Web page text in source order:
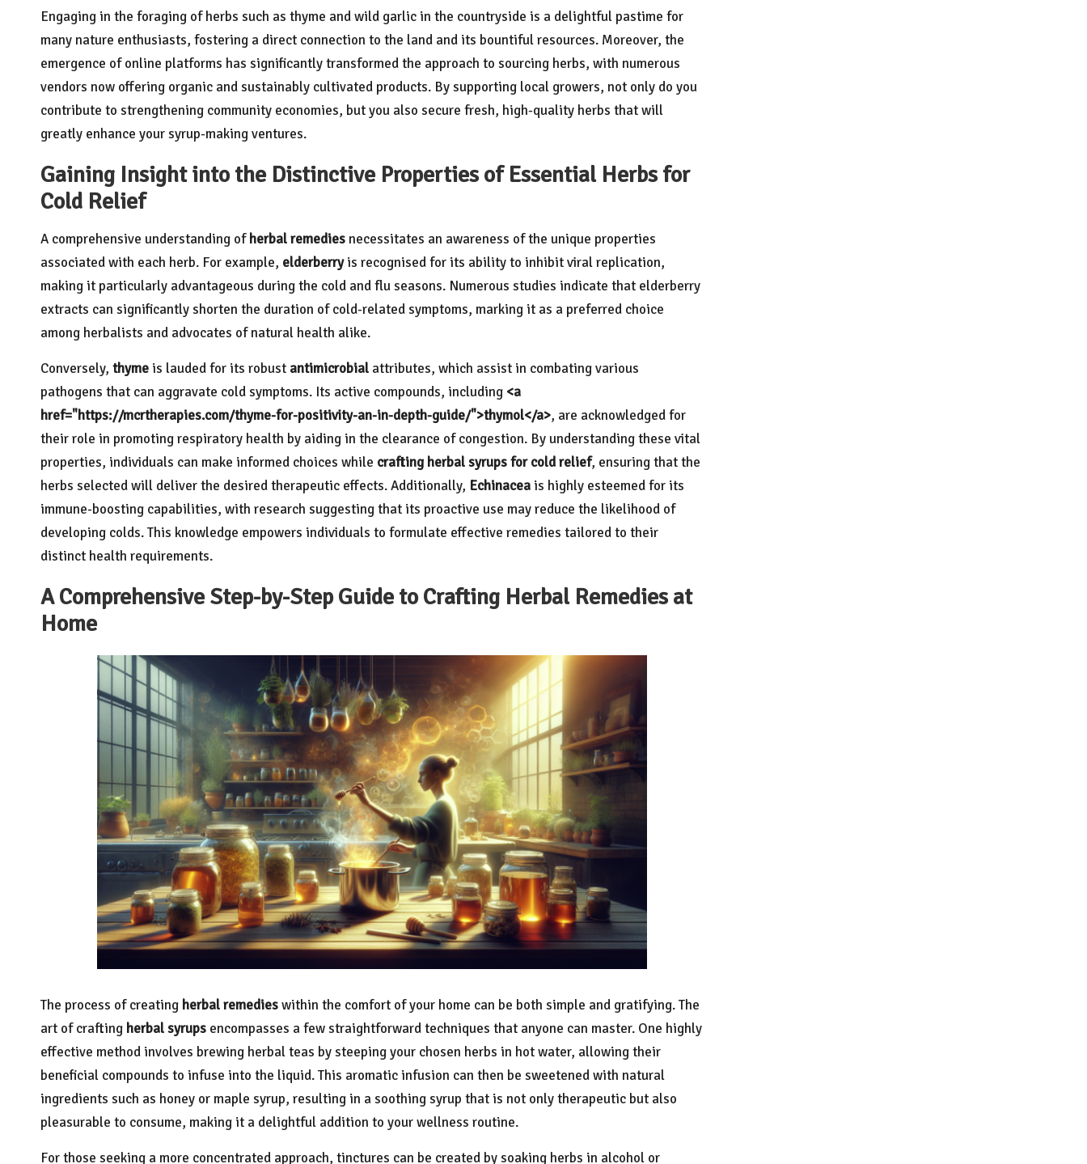
Engaging in the foraging of herbs such as thyme and wild garlic in the countryside is a delightful pastime for
many nature enthusiasts, fostering a direct connection to the land and its bountiful resources. Moreover, the
emergence of online platforms has significantly transformed the approach to sourcing herbs, with numerous
vendors now offering organic and sustainably cultivated products. By supporting local growers, not only do you
contribute to strengthening community economies, but you also secure fresh, high-quality herbs that will
greatly enhance your syrup-making ventures.
Gaining Insight into the Distinctive Properties of Essential Herbs for
Cold Relief
A comprehensive understanding ofherbal remedies necessitates an awareness of the unique properties
associated with each herb. For example, elderberryis recognised for its ability to inhibit viral replication,
making it particularly advantageous during the cold and flu seasons. Numerous studies indicate that elderberry
extracts can significantly shorten the duration of cold-related symptoms, marking it as a preferred choice
among herbalists and advocates of natural health alike.
Conversely, thyme is lauded for its robust antimicrobial attributes, which assist in combating various
pathogens that can aggravate cold symptoms. Its active compounds, including <a
href="https://mcrtherapies.com/thyme-for-positivity-an-in-depth-guide/">thymol</a>, are acknowledged for
their role in promoting respiratory health by aiding in the clearance of congestion. By understanding these vital
properties, individuals can make informed choices while crafting herbal syrups for cold relief, ensuring that the
herbs selected will deliver the desired therapeutic effects. Additionally, Echinacea is highly esteemed for its
immune-boosting capabilities, with research suggesting that its proactive use may reduce the likelihood of
developing colds. This knowledge empowers individuals to formulate effective remedies tailored to their
distinct health requirements.
A Comprehensive Step-by-Step Guide to Crafting Herbal Remedies at
Home
The process of creating herbal remedieswithin the comfort of your home can be both simple and gratifying. The
art of crafting herbal syrups encompasses a few straightforward techniques that anyone can master. One highly
effective method involves brewing herbal teas by steeping your chosen herbs in hot water, allowing their
beneficial compounds to infuse into the liquid. This aromatic infusion can then be sweetened with natural
ingredients such as honey or maple syrup, resulting in a soothing syrup that is not only therapeutic but also
pleasurable to consume, making it a delightful addition to your wellness routine.
For those seeking a more concentrated approach, tinctures can be created by soaking herbs in alcohol or